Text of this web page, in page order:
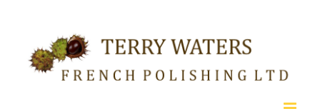
content